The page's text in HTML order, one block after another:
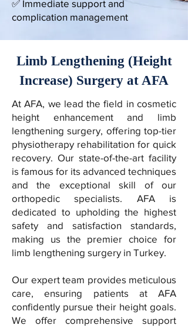
✅ Immediate support and
complication management
Limb Lengthening (Height
Increase) Surgery at AFA
At AFA, we lead the field in cosmetic
height enhancement and limb
lengthening surgery, offering top-tier
physiotherapy rehabilitation for quick
recovery. Our state-of-the-art facility
is famous for its advanced techniques
and the exceptional skill of our
orthopedic specialists. AFA is
dedicated to upholding the highest
safety and satisfaction standards,
making us the premier choice for
limb lengthening surgery in Turkey.
Our expert team provides meticulous
care, ensuring patients at AFA
confidently pursue their height goals.
We offer comprehensive support